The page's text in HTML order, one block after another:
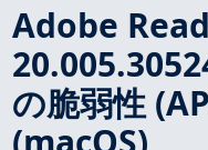
Adobe
の脆弱性